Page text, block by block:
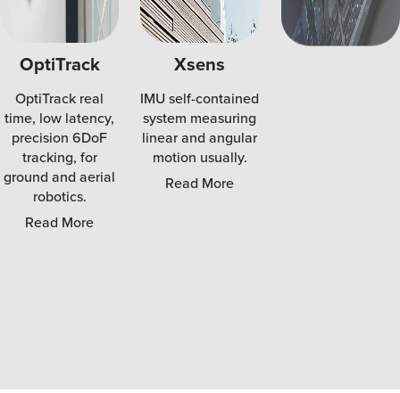
OptiTrack
OptiTrack real
time, low latency,
precision 6DoF
tracking, for
ground and aerial
robotics.
Read More
Xsens
IMU self-contained
system measuring
linear and angular
motion usually.
Read More